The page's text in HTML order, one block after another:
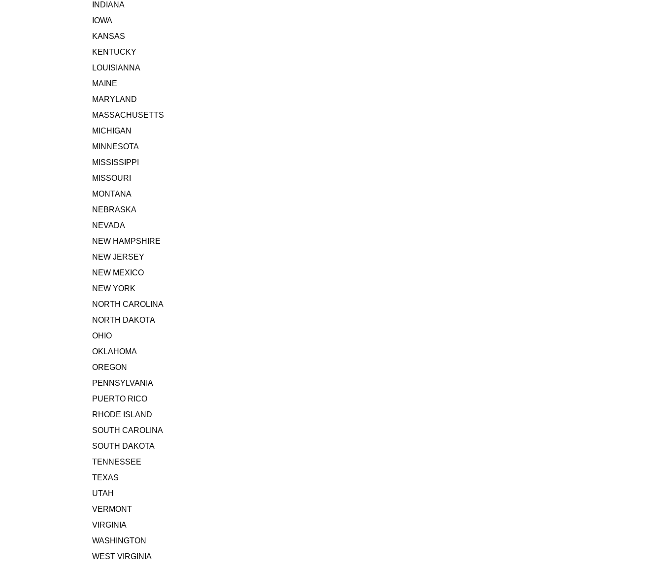
INDIANA
IOWA
KANSAS
KENTUCKY
LOUISIANNA
MAINE
MARYLAND
MASSACHUSETTS
MICHIGAN
MINNESOTA
MISSISSIPPI
MISSOURI
MONTANA
NEBRASKA
NEVADA
NEW HAMPSHIRE
NEW JERSEY
NEW MEXICO
NEW YORK
NORTH CAROLINA
NORTH DAKOTA
OHIO
OKLAHOMA
OREGON
PENNSYLVANIA
PUERTO RICO
RHODE ISLAND
SOUTH CAROLINA
SOUTH DAKOTA
TENNESSEE
TEXAS
UTAH
VERMONT
VIRGINIA
WASHINGTON
WEST VIRGINIA